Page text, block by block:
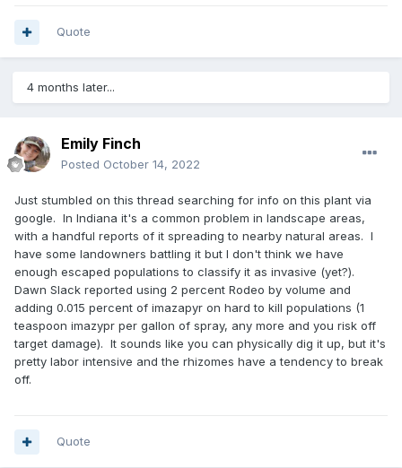
Quote
4 months later...
Emily Finch
Posted October 14, 2022
Just stumbled on this thread searching for info on this plant via
google. In Indiana it's a common problem in landscape areas,
with a handful reports of it spreading to nearby natural areas. I
have some landowners battling it but I don't think we have
enough escaped populations to classify it as invasive (yet?).
Dawn Slack reported using 2 percent Rodeo by volume and
adding 0.015 percent of imazapyr on hard to kill populations (1
teaspoon imazypr per gallon of spray, any more and you risk off
target damage). It sounds like you can physically dig it up, but it's
pretty labor intensive and the rhizomes have a tendency to break
off.
Quote